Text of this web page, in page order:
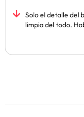
Solo el detalle del
limpia del todo.